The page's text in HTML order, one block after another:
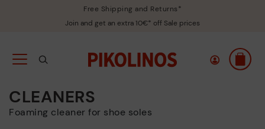
Free Shipping and Returns*
Join and get an extra 10€* off Sale prices
CLEANERS
Foaming cleaner for shoe soles